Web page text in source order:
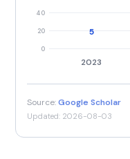
0
20
40
5
2023
Source:Google Scholar
Updated: 2026-08-03